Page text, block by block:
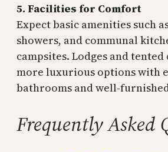
5. Facilities for Comfort
Expect basic amenities such
showers, and communal
campsites. Lodges and
more luxurious options with
bathrooms and well-
Frequently Asked